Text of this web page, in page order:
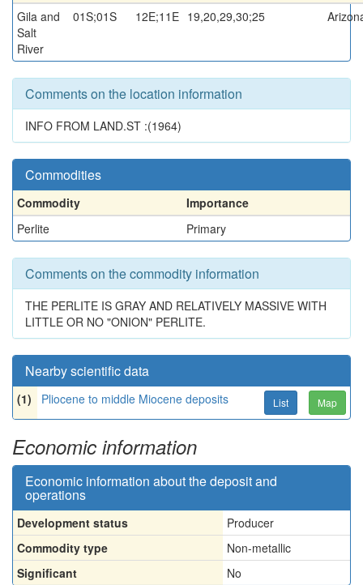
Gila and
Salt
River
01S;01S 12E;11E 19,20,29,30;25
Comments on the location information
INFO FROM LAND.ST :(1964)
Commodities
Commodity
Importance
Perlite
Primary
Comments on the commodity information
THE PERLITE IS GRAY AND RELATIVELY MASSIVE WITH
LITTLE OR NO "ONION" PERLITE.
Nearby scientific data
(1) Pliocene to middle Miocene deposits List Map
Economic information
Economic information about the deposit and
operations
Development status
Producer
Commodity type
Non-metallic
Significant
No